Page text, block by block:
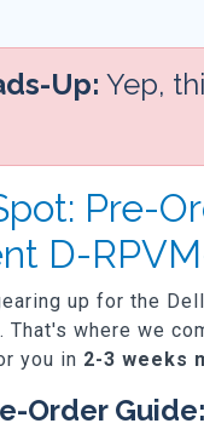
Up: Yep,
Pre-
D-
up for the
where we
you in 2-3 weeks
Order Guide: